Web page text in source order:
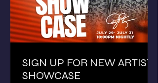
SIGN UP FOR NEW ARTIST
SHOWCASE